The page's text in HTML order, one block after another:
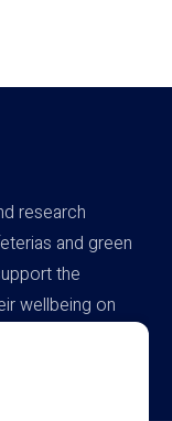
research
and green
the
wellbeing on